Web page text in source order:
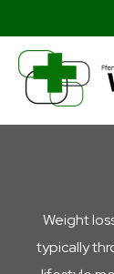
Weight
typically